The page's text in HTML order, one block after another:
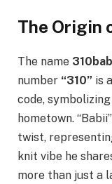
The Origin
The name
number “310” is
code,
hometown.
twist,
knit vibe he
more than just a